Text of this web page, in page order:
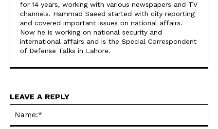
for 14 years, working with various newspapers and TV
channels. Hammad Saeed started with city reporting
and covered important issues on national affairs.
Now he is working on national security and
international affairs and is the Special Correspondent
of Defense Talks in Lahore.
LEAVE A REPLY